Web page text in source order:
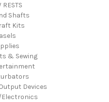
RESTS
Shafts
Kits
& Sewing
Devices
Electronics